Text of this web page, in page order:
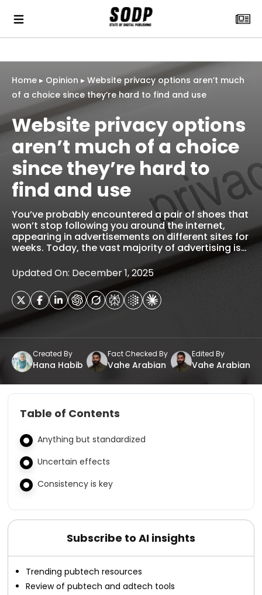
Home ▸ Opinion ▸ Website privacy options aren’t much
of a choice since they’re hard to find and use
Website privacy options
aren’t much of a choice
since they’re hard to
find and use
You’ve probably encountered a pair of shoes that
won’t stop following you around the internet,
appearing in advertisements on different sites for
weeks. Today, the vast majority of advertising is…
Updated On: December 1, 2025
Created By
Hana Habib
Fact Checked By
Vahe Arabian
Edited By
Vahe Arabian
Table of Contents
Anything but standardized
Uncertain effects
Consistency is key
Subscribe to AI insights
Trending pubtech resources
Review of pubtech and adtech tools